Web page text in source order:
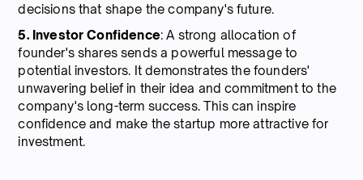
decisions that shape the company's future.
5. Investor Confidence: A strong allocation of
founder's shares sends a powerful message to
potential investors. It demonstrates the founders'
unwavering belief in their idea and commitment to the
company's long-term success. This can inspire
confidence and make the startup more attractive for
investment.